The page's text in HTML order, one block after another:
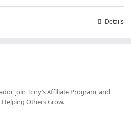
Details
join Tony’sAffiliate Program, and
Others Grow.